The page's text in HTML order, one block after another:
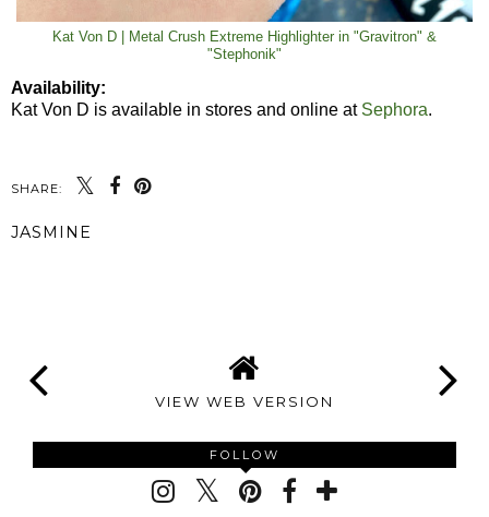
Kat Von D | Metal Crush Extreme Highlighter in "Gravitron" &
"Stephonik"
Availability:
Kat Von D is available in stores and online at Sephora.
SHARE:
JASMINE
VIEW WEB VERSION
FOLLOW